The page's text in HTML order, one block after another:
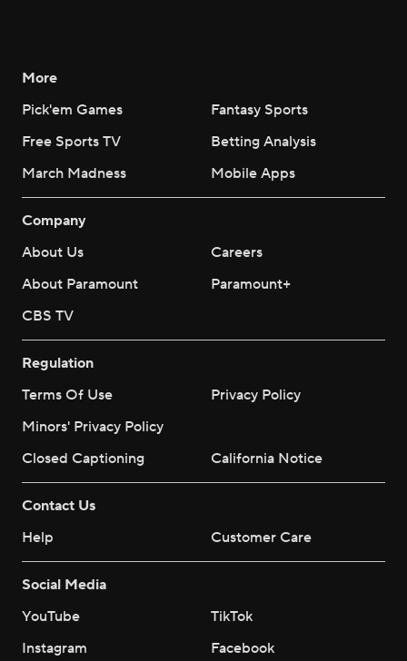
More
Pick'em Games
Fantasy Sports
Free Sports TV
Betting Analysis
March Madness
Mobile Apps
Company
About Us
Careers
About Paramount
Paramount+
CBS TV
Regulation
Terms Of Use
Privacy Policy
Minors' Privacy Policy
Closed Captioning
California Notice
Contact Us
Help
Customer Care
Social Media
YouTube
TikTok
Instagram
Facebook